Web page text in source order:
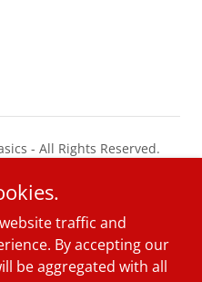
- All Rights Reserved.
traffic and
By accepting our
be aggregated with all